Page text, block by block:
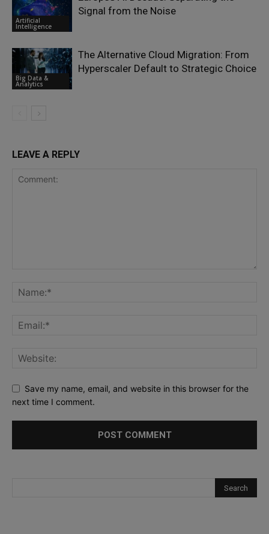
Artificial
Intelligence
Signal from the Noise
Big Data &
Analytics
The Alternative Cloud Migration: From
Hyperscaler Default to Strategic Choice
LEAVE A REPLY
Save my name, email, and website in this browser for the
next time I comment.